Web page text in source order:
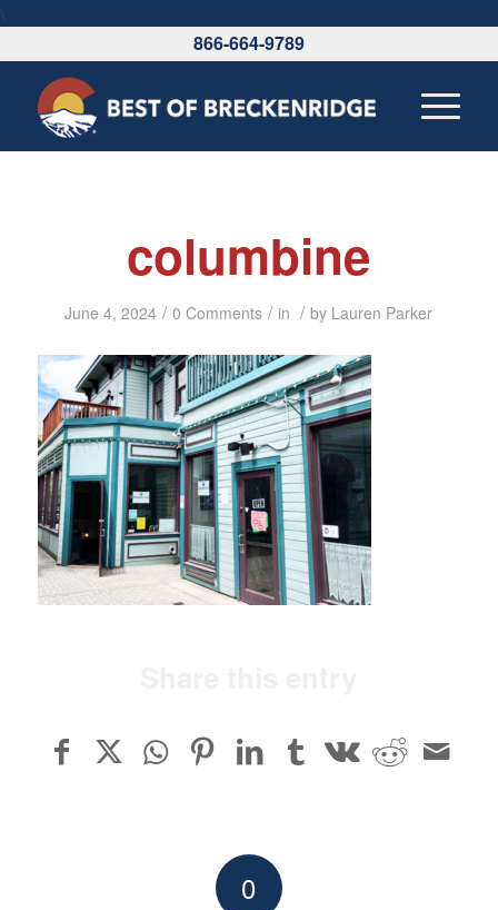
\
866-664-9789
columbine
June 4, 2024 / 0 Comments / in / by Lauren Parker
0